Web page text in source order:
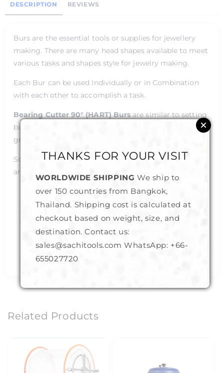
DESCRIPTION REVIEWS
Burs are the essential tools or supplies for jewellery
making. There are many head shapes available to meet
various tasks and shapes style for jewelry making.
Each Bur can be used Individually or in Combination
with each other to accomplish a task.
Bearing Cutter 90° (HART) Bursare similar to setting
burs but have their profile angled at 90°, making them
great for flush setting and cutting seats in prongs.
Some of the common tasks that Burs are being used
are as Follows :
Stone-setting
Wax Carving
Drilling
Deburring
Filing
Engraving
Related Products
THANKS FOR YOUR VISIT
WORLDWIDE SHIPPING We ship to
over 150 countries from Bangkok,
Thailand. Shipping cost is calculated at
checkout based on weight, size, and
destination. Contact us:
sales@sachitools.com WhatsApp: +66-
655027720